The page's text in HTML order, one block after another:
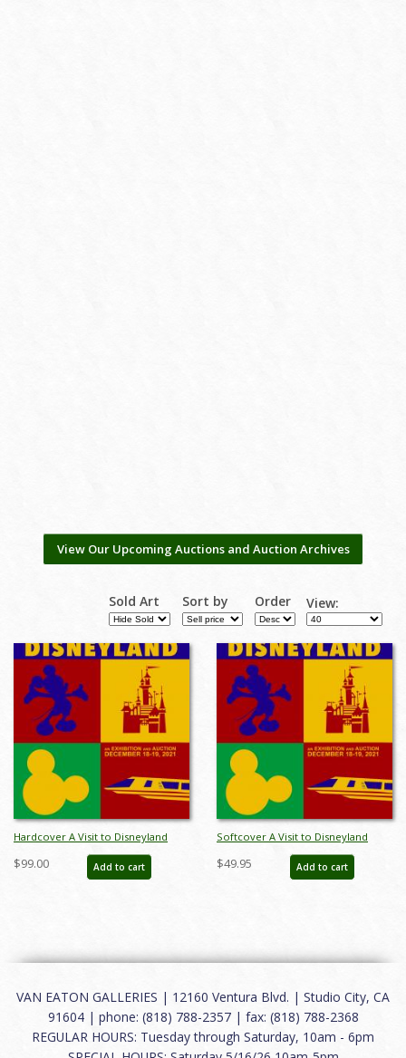
View Our Upcoming Auctions and Auction Archives
Sold Art Sort by Order View:
Hardcover A Visit to Disneyland
Catalog - ID: auc0019hard
$99.00 Add to cart
Softcover A Visit to Disneyland
Catalog - ID: auc0019soft
$49.95 Add to cart
VAN EATON GALLERIES | 12160 Ventura Blvd. | Studio City, CA
91604 | phone: (818) 788-2357 | fax: (818) 788-2368
REGULAR HOURS: Tuesday through Saturday, 10am - 6pm